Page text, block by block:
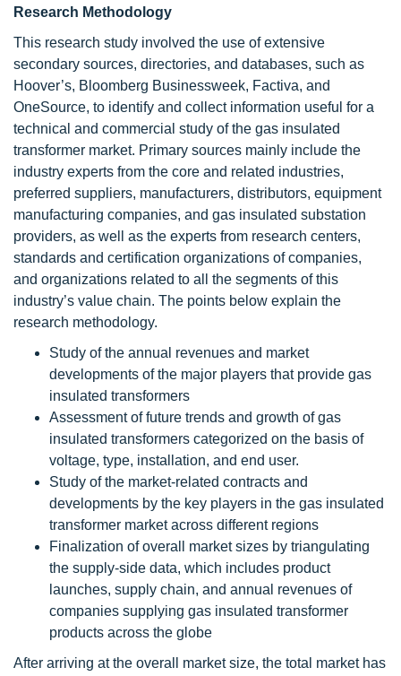
Research Methodology
This research study involved the use of extensive
secondary sources, directories, and databases, such as
Hoover’s, Bloomberg Businessweek, Factiva, and
OneSource, to identify and collect information useful for a
technical and commercial study of the gas insulated
transformer market. Primary sources mainly include the
industry experts from the core and related industries,
preferred suppliers, manufacturers, distributors, equipment
manufacturing companies, and gas insulated substation
providers, as well as the experts from research centers,
standards and certification organizations of companies,
and organizations related to all the segments of this
industry’s value chain. The points below explain the
research methodology.
Study of the annual revenues and market
developments of the major players that provide gas
insulated transformers
Assessment of future trends and growth of gas
insulated transformers categorized on the basis of
voltage, type, installation, and end user.
Study of the market-related contracts and
developments by the key players in the gas insulated
transformer market across different regions
Finalization of overall market sizes by triangulating
the supply-side data, which includes product
launches, supply chain, and annual revenues of
companies supplying gas insulated transformer
products across the globe
After arriving at the overall market size, the total market has